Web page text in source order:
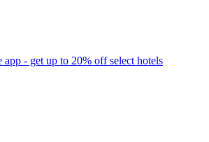
app - get up to 20% off select hotels